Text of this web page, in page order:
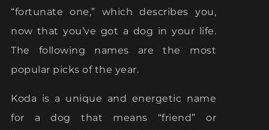
“fortunate one,” which describes you,
now that you’ve got a dog in your life.
The following names are the most
popular picks of the year.
Koda is a unique and energetic name
for a dog that means “friend” or